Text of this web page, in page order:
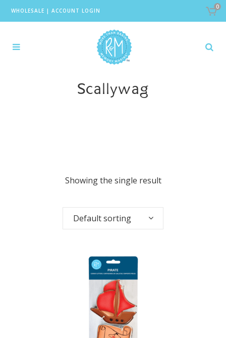
WHOLESALE | ACCOUNT LOGIN
0
Scallywag
Showing the single result
Default sorting